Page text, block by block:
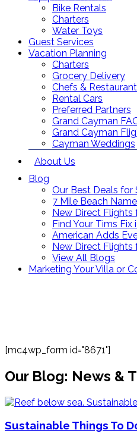
Bike Rentals
Charters
Water Toys
Guest Services
Vacation Planning
Charters
Grocery Delivery
Chefs &
Rental Cars
Preferred Partners
Grand Cayman
Grand Cayman
Cayman Weddings
About Us
Blog
Our Best Deals for
7 Mile Beach
New Direct Flights
Find Your Tims Fix
American Adds
New Direct
View All Blogs
Marketing Your Villa or
[mc4wp_form id="8671"]
Our Blog: News &
Sustainable Things To